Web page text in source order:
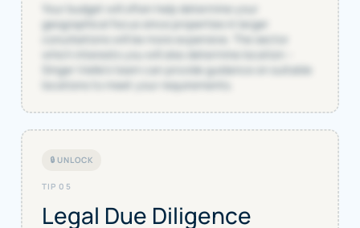
Your budget will often help determine your
geographical focus since properties in larger
conurbations will be more expensive. The sector
which interests you will also determine location –
Singer Vielle’s team can provide guidance on suitable
locations to meet your requirements.
🔒 UNLOCK
TIP 05
Legal Due Diligence